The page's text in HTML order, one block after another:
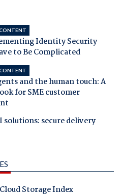
Identity Security
to Be Complicated
and the human touch: A
for SME customer
solutions: secure delivery
Storage Index